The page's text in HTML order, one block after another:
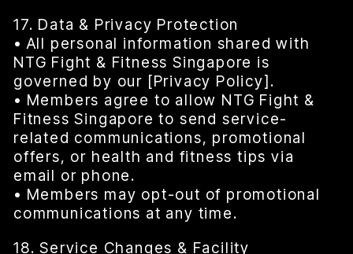
17. Data & Privacy Protection
• All personal information shared with
NTG Fight & Fitness Singapore is
governed by our [Privacy Policy].
• Members agree to allow NTG Fight &
Fitness Singapore to send service-
related communications, promotional
offers, or health and fitness tips via
email or phone.
• Members may opt-out of promotional
communications at any time.
18. Service Changes & Facility